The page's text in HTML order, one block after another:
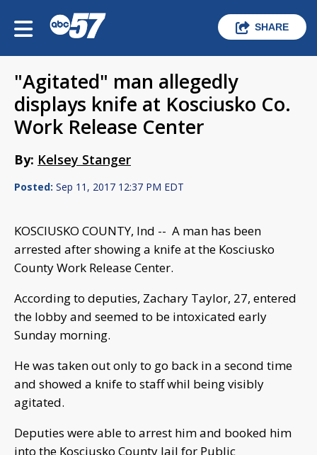
SHARE
"Agitated" man allegedly
displays knife at Kosciusko Co.
Work Release Center
By: Kelsey Stanger
Posted: Sep 11, 2017 12:37 PM EDT
KOSCIUSKO COUNTY, Ind -- A man has been
arrested after showing a knife at the Kosciusko
County Work Release Center.
According to deputies, Zachary Taylor, 27, entered
the lobby and seemed to be intoxicated early
Sunday morning.
He was taken out only to go back in a second time
and showed a knife to staff whil being visibly
agitated.
Deputies were able to arrest him and booked him
into the Kosciusko County Jail for Public